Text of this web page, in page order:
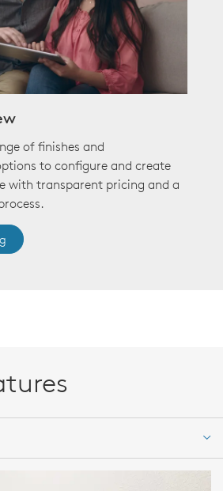
of finishes and
to configure and create
with transparent pricing and a